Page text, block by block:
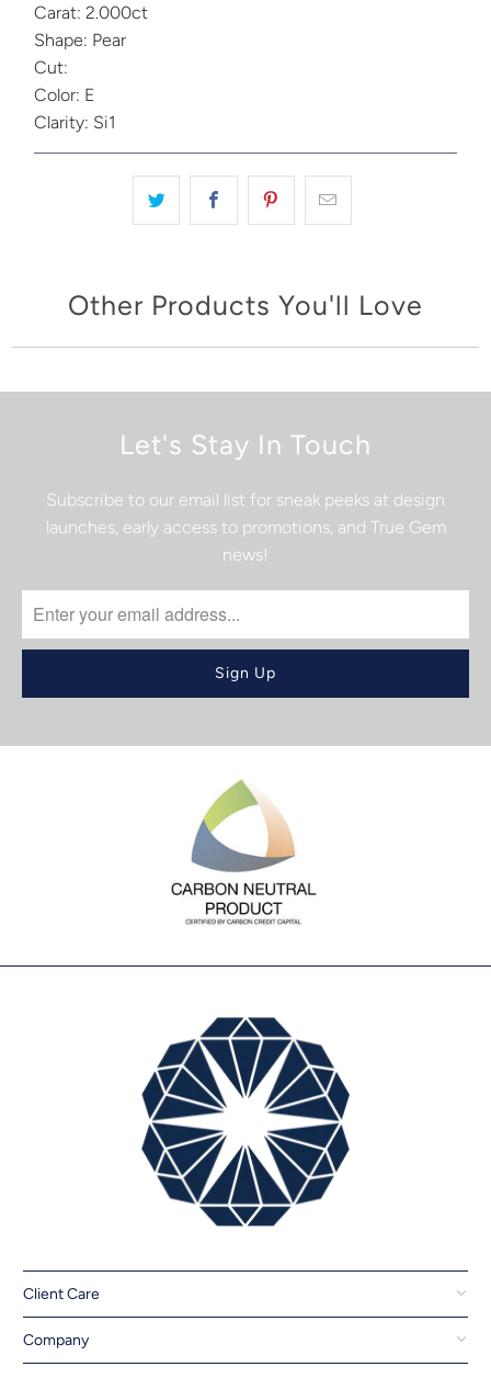
Carat: 2.000ct
Shape: Pear
Cut:
Color: E
Clarity: Si1
Other Products You'll Love
Let's Stay In Touch
Subscribe to our email list for sneak peeks at design
launches, early access to promotions, and True Gem
news!
Client Care
Company